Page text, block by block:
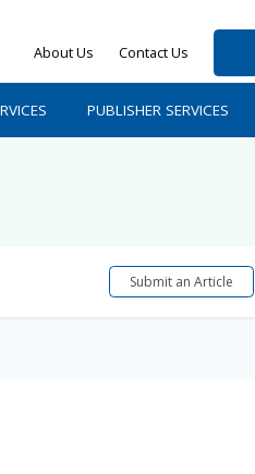
About Us Contact Us
PUBLISHER SERVICES
Submit an Article